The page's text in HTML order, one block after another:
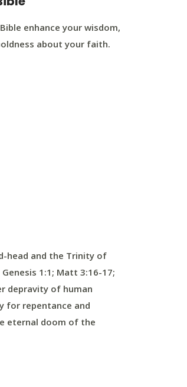
enhance your wisdom,
about your faith.
head and the Trinity of
1:1; Matt 3:16-17;
depravity of human
for repentance and
eternal doom of the